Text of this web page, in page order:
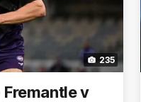
235
v